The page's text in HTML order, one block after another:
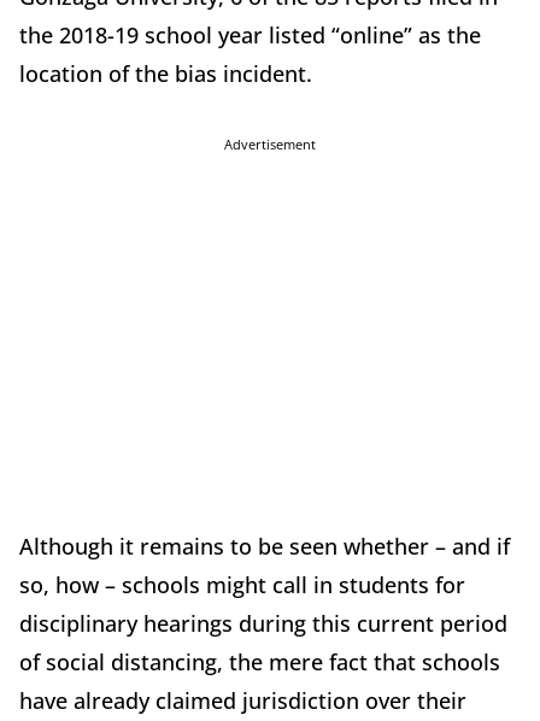
the 2018-19 school year listed “online” as the
location of the bias incident.
Advertisement
Although it remains to be seen whether – and if
so, how – schools might call in students for
disciplinary hearings during this current period
of social distancing, the mere fact that schools
have already claimed jurisdiction over their